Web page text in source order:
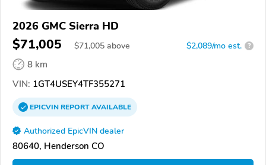
2026 GMC Sierra HD
$71,005 $71,005 above $2,089/mo est. ?
8 km
VIN: 1GT4USEY4TF355271
EPICVINREPORTAVAILABLE
Authorized EpicVIN dealer
80640, Henderson CO